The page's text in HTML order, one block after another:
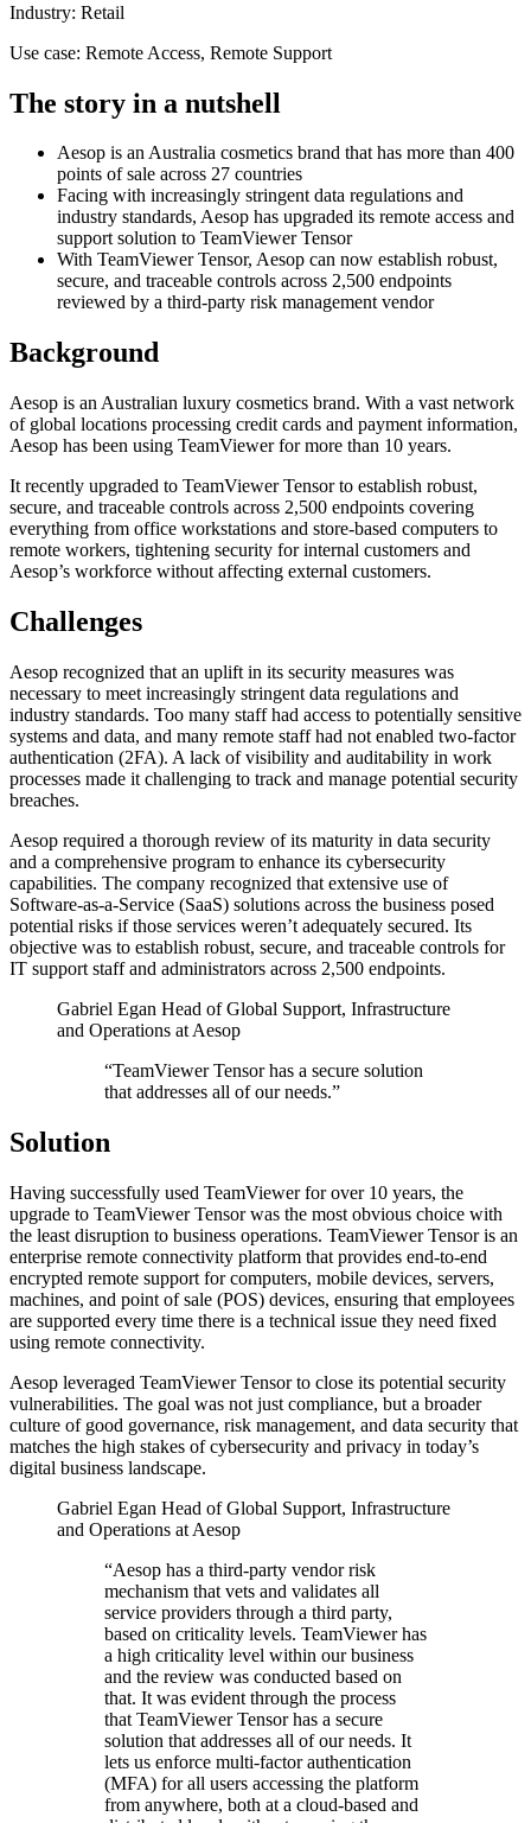
Industry: Retail
Use case: Remote Access, Remote Support
The story in a nutshell
Aesop is an Australia cosmetics brand that has more than 400
points of sale across 27 countries
Facing with increasingly stringent data regulations and
industry standards, Aesop has upgraded its remote access and
support solution to TeamViewer Tensor
With TeamViewer Tensor, Aesop can now establish robust,
secure, and traceable controls across 2,500 endpoints
reviewed by a third-party risk management vendor
Background
Aesop is an Australian luxury cosmetics brand. With a vast network
of global locations processing credit cards and payment information,
Aesop has been using TeamViewer for more than 10 years.
It recently upgraded to TeamViewer Tensor to establish robust,
secure, and traceable controls across 2,500 endpoints covering
everything from office workstations and store-based computers to
remote workers, tightening security for internal customers and
Aesop’s workforce without affecting external customers.
Challenges
Aesop recognized that an uplift in its security measures was
necessary to meet increasingly stringent data regulations and
industry standards. Too many staff had access to potentially sensitive
systems and data, and many remote staff had not enabled two-factor
authentication (2FA). A lack of visibility and auditability in work
processes made it challenging to track and manage potential security
breaches.
Aesop required a thorough review of its maturity in data security
and a comprehensive program to enhance its cybersecurity
capabilities. The company recognized that extensive use of
Software-as-a-Service (SaaS) solutions across the business posed
potential risks if those services weren’t adequately secured. Its
objective was to establish robust, secure, and traceable controls for
IT support staff and administrators across 2,500 endpoints.
Gabriel Egan Head of Global Support, Infrastructure
and Operations at Aesop
“TeamViewer Tensor has a secure solution
that addresses all of our needs.”
Solution
Having successfully used TeamViewer for over 10 years, the
upgrade to TeamViewer Tensor was the most obvious choice with
the least disruption to business operations. TeamViewer Tensor is an
enterprise remote connectivity platform that provides end-to-end
encrypted remote support for computers, mobile devices, servers,
machines, and point of sale (POS) devices, ensuring that employees
are supported every time there is a technical issue they need fixed
using remote connectivity.
Aesop leveraged TeamViewer Tensor to close its potential security
vulnerabilities. The goal was not just compliance, but a broader
culture of good governance, risk management, and data security that
matches the high stakes of cybersecurity and privacy in today’s
digital business landscape.
Gabriel Egan Head of Global Support, Infrastructure
and Operations at Aesop
“Aesop has a third-party vendor risk
mechanism that vets and validates all
service providers through a third party,
based on criticality levels. TeamViewer has
a high criticality level within our business
and the review was conducted based on
that. It was evident through the process
that TeamViewer Tensor has a secure
solution that addresses all of our needs. It
lets us enforce multi-factor authentication
(MFA) for all users accessing the platform
from anywhere, both at a cloud-based and